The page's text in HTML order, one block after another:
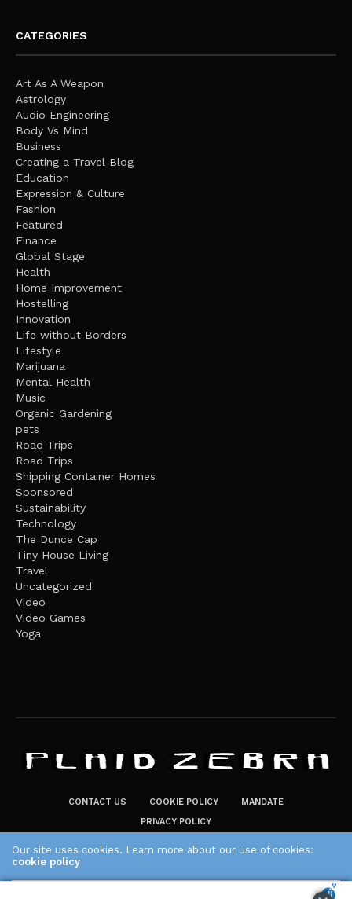
CATEGORIES
Art As A Weapon
Astrology
Audio Engineering
Body Vs Mind
Business
Creating a Travel Blog
Education
Expression & Culture
Fashion
Featured
Finance
Global Stage
Health
Home Improvement
Hostelling
Innovation
Life without Borders
Lifestyle
Marijuana
Mental Health
Music
Organic Gardening
pets
Road Trips
Road Trips
Shipping Container Homes
Sponsored
Sustainability
Technology
The Dunce Cap
Tiny House Living
Travel
Uncategorized
Video
Video Games
Yoga
CONTACT US COOKIE POLICY
MANDATE
PRIVACY POLICY
The Plaid Zebra
Our site uses cookies. Learn more about our use of cookies:
cookie policy